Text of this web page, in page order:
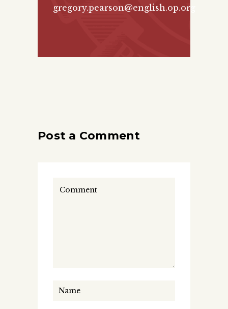
gregory.pearson@english.op.org
Post a Comment